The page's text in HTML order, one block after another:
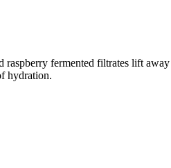
fermented filtrates lift
hydration.